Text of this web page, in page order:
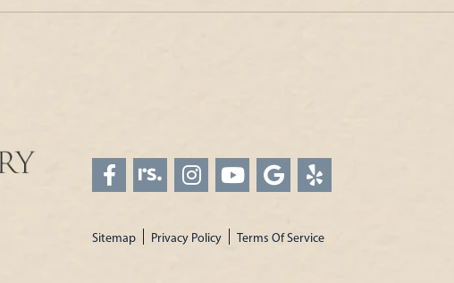
Sitemap Privacy Policy Terms Of Service